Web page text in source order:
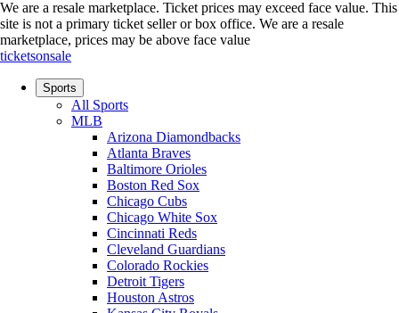
We are a resale marketplace. Ticket prices may exceed face value. This
site is not a primary ticket seller or box office. We are a resale
marketplace, prices may be above face value
ticketsonsale
Sports
All Sports
MLB
Arizona Diamondbacks
Atlanta Braves
Baltimore Orioles
Boston Red Sox
Chicago Cubs
Chicago White Sox
Cincinnati Reds
Cleveland Guardians
Colorado Rockies
Detroit Tigers
Houston Astros